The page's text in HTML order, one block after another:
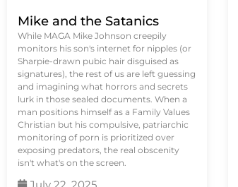
Mike and the Satanics
While MAGA Mike Johnson creepily
monitors his son's internet for nipples (or
Sharpie-drawn pubic hair disguised as
signatures), the rest of us are left guessing
and imagining what horrors and secrets
lurk in those sealed documents. When a
man positions himself as a Family Values
Christian but his compulsive, patriarchic
monitoring of porn is prioritized over
exposing predators, the real obscenity
isn't what's on the screen.